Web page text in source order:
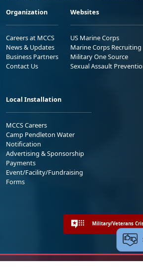
Organization
Careers at MCCS
News & Updates
Business Partners
Contact Us
Websites
US Marine Corps
Marine Corps Recruiting
Military One Source
Sexual Assault
Local Installation
MCCS Careers
Camp Pendleton Water
Notification
Advertising & Sponsorship
Payments
Event/Facility/Fundraising
Forms
Military/Veterans